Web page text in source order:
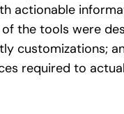
actionable
the tools were
customizations;
required to